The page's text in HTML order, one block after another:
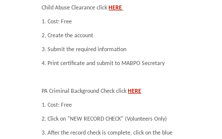
Child Abuse Clearance click HERE
1. Cost: Free
2. Create the account
3. Submit the required information
4. Print certificate and submit to MABPO Secretary
PA Criminal Background Check click HERE
1. Cost: Free
2. Click on "NEW RECORD CHECK" (Volunteers Only)
3. After the record check is complete, click on the blue